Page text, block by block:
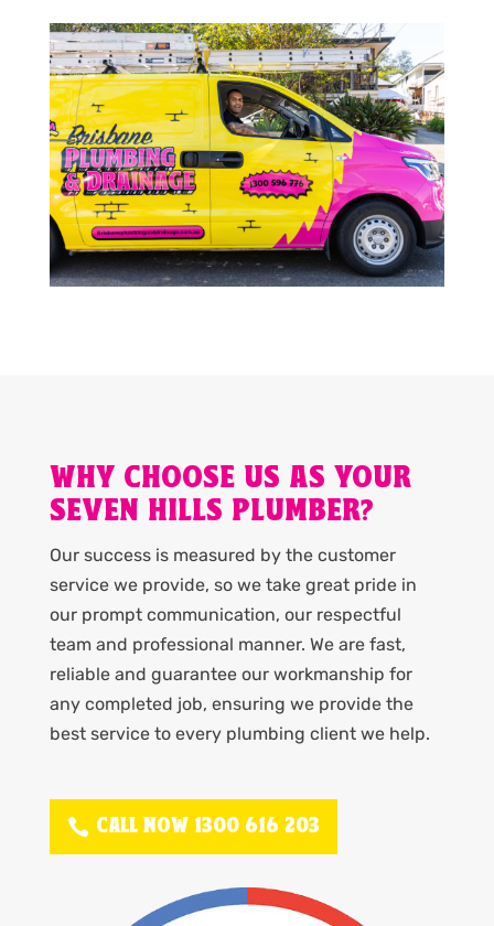
WHY CHOOSE US AS YOUR
SEVEN HILLS PLUMBER?
Our success is measured by the customer
service we provide, so we take great pride in
our prompt communication, our respectful
team and professional manner. We are fast,
reliable and guarantee our workmanship for
any completed job, ensuring we provide the
best service to every plumbing client we help.
CALL NOW 1300 616 203